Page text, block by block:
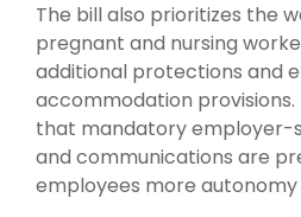
The bill also prioritizes the
pregnant and nursing
additional protections and
accommodation
that mandatory employer-
and communications are
employees more autonomy